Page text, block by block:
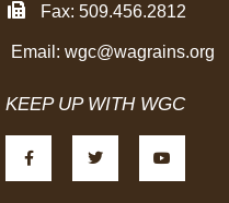
Fax: 509.456.2812
Email: wgc@wagrains.org
KEEP UP WITH WGC
a
c
e
b
w
i
t
o
u
u